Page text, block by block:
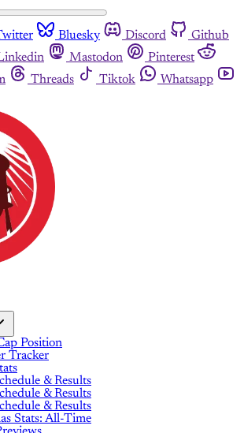
Bluesky Discord
Github
Mastodon
Pinterest
Threads Tiktok
Whatsapp
Position
Tracker
& Results
& Results
& Results
Stats: All-Time